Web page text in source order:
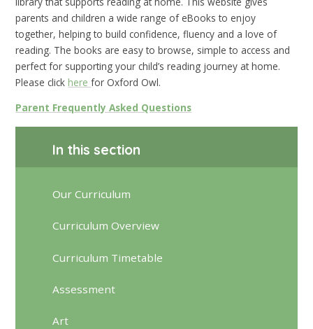
parents and children a wide range of eBooks to enjoy
together, helping to build confidence, fluency and a love of
reading. The books are easy to browse, simple to access and
perfect for supporting your child’s reading journey at home.
Please click herefor Oxford Owl.
Parent Frequently Asked Questions
In this section
Our Curriculum
Curriculum Overview
Curriculum Timetable
Assessment
Art